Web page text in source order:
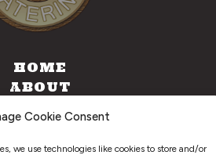
Cookie Consent
we use technologies like cookies to store and/or
HOME
ABOUT
TRUCK